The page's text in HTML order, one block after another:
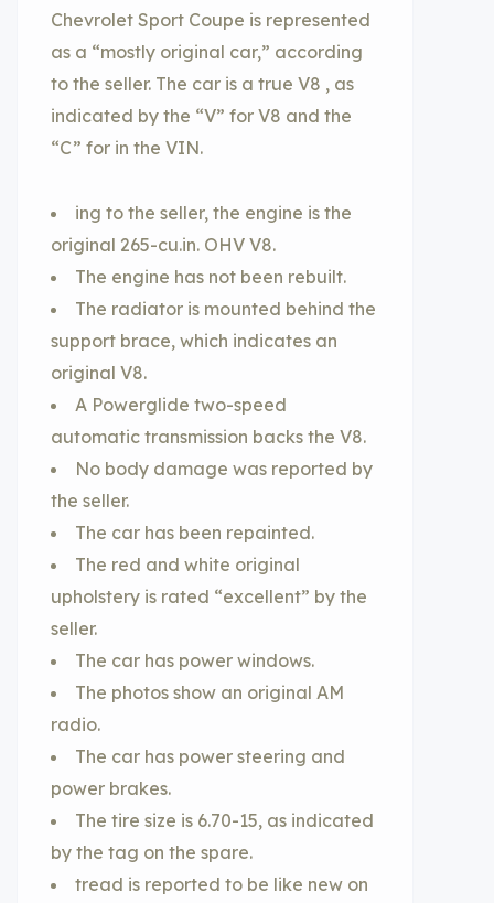
Chevrolet Sport Coupe is represented
as a “mostly original car,” according
to the seller. The car is a true V8 , as
indicated by the “V” for V8 and the
“C” for in the VIN.
ing to the seller, the engine is the
original 265-cu.in. OHV V8.
The engine has not been rebuilt.
The radiator is mounted behind the
support brace, which indicates an
original V8.
A Powerglide two-speed
automatic transmission backs the V8.
No body damage was reported by
the seller.
The car has been repainted.
The red and white original
upholstery is rated “excellent” by the
seller.
The car has power windows.
The photos show an original AM
radio.
The car has power steering and
power brakes.
The tire size is 6.70-15, as indicated
by the tag on the spare.
tread is reported to be like new on